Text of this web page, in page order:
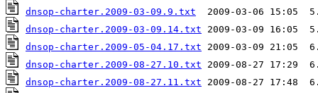
dnsop-charter.2009-03-09.9.txt
dnsop-charter.2009-03-09.14.txt
dnsop-charter.2009-05-04.17.txt
dnsop-charter.2009-08-27.10.txt
dnsop-charter.2009-08-27.11.txt